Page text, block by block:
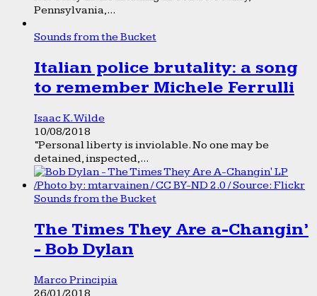
Pennsylvania,...
Sounds from the Bucket
Italian police brutality: a song
to remember Michele Ferrulli
Isaac K. Wilde
10/08/2018
“Personal liberty is inviolable. No one may be
detained, inspected,...
Sounds from the Bucket
The Times They Are a-Changin’
- Bob Dylan
Marco Principia